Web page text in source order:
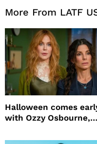
More From LATF
Halloween comes
with Ozzy Osbourne,